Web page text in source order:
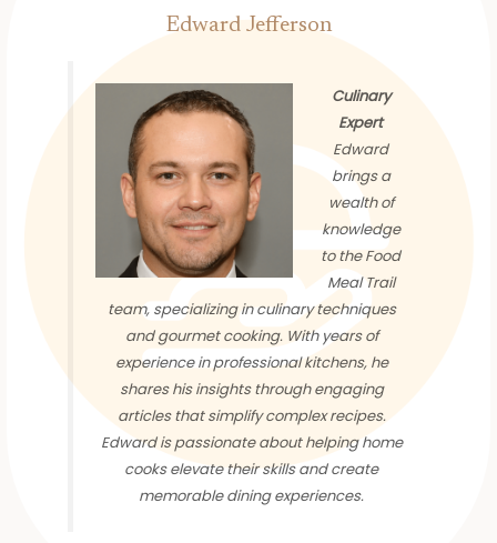
Edward Jefferson
Culinary
Expert
Edward
brings a
wealth of
knowledge
to the Food
Meal Trail
team, specializing in culinary techniques
and gourmet cooking. With years of
experience in professional kitchens, he
shares his insights through engaging
articles that simplify complex recipes.
Edward is passionate about helping home
cooks elevate their skills and create
memorable dining experiences.